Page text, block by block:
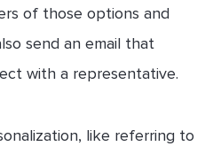
of those options and
send an email that
with a representative.
like referring to